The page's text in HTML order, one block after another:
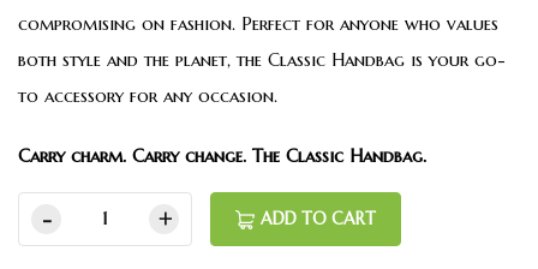
compromising on fashion. Perfect for anyone who values
both style and the planet, the Classic Handbag is your go-
to accessory for any occasion.
Carry charm. Carry change. The Classic Handbag.
ADD TO CART